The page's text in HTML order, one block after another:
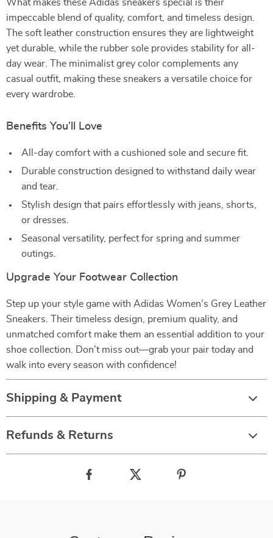
What makes these Adidas sneakers special is their
impeccable blend of quality, comfort, and timeless design.
The soft leather construction ensures they are lightweight
yet durable, while the rubber sole provides stability for all-
day wear. The minimalist grey color complements any
casual outfit, making these sneakers a versatile choice for
every wardrobe.
Benefits You’ll Love
All-day comfort with a cushioned sole and secure fit.
Durable construction designed to withstand daily wear
and tear.
Stylish design that pairs effortlessly with jeans, shorts,
or dresses.
Seasonal versatility, perfect for spring and summer
outings.
Upgrade Your Footwear Collection
Step up your style game with Adidas Women’s Grey Leather
Sneakers. Their timeless design, premium quality, and
unmatched comfort make them an essential addition to your
shoe collection. Don’t miss out—grab your pair today and
walk into every season with confidence!
Shipping & Payment
Refunds & Returns